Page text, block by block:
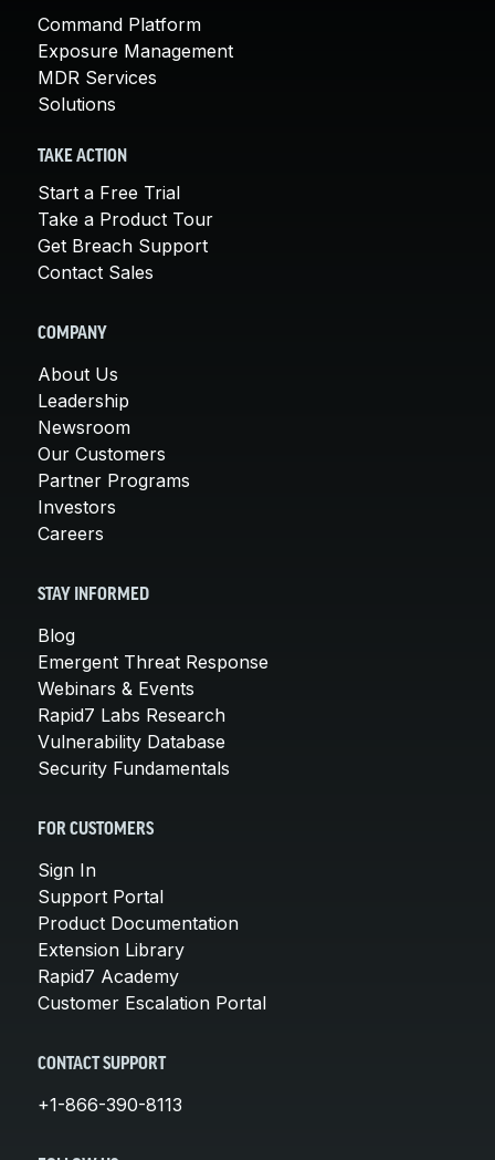
Command Platform
Exposure Management
MDR Services
Solutions
TAKE ACTION
Start a Free Trial
Take a Product Tour
Get Breach Support
Contact Sales
COMPANY
About Us
Leadership
Newsroom
Our Customers
Partner Programs
Investors
Careers
STAY INFORMED
Blog
Emergent Threat Response
Webinars & Events
Rapid7 Labs Research
Vulnerability Database
Security Fundamentals
FOR CUSTOMERS
Sign In
Support Portal
Product Documentation
Extension Library
Rapid7 Academy
Customer Escalation Portal
CONTACT SUPPORT
+1-866-390-8113